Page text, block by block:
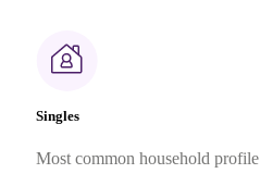
Singles
Most common household profile